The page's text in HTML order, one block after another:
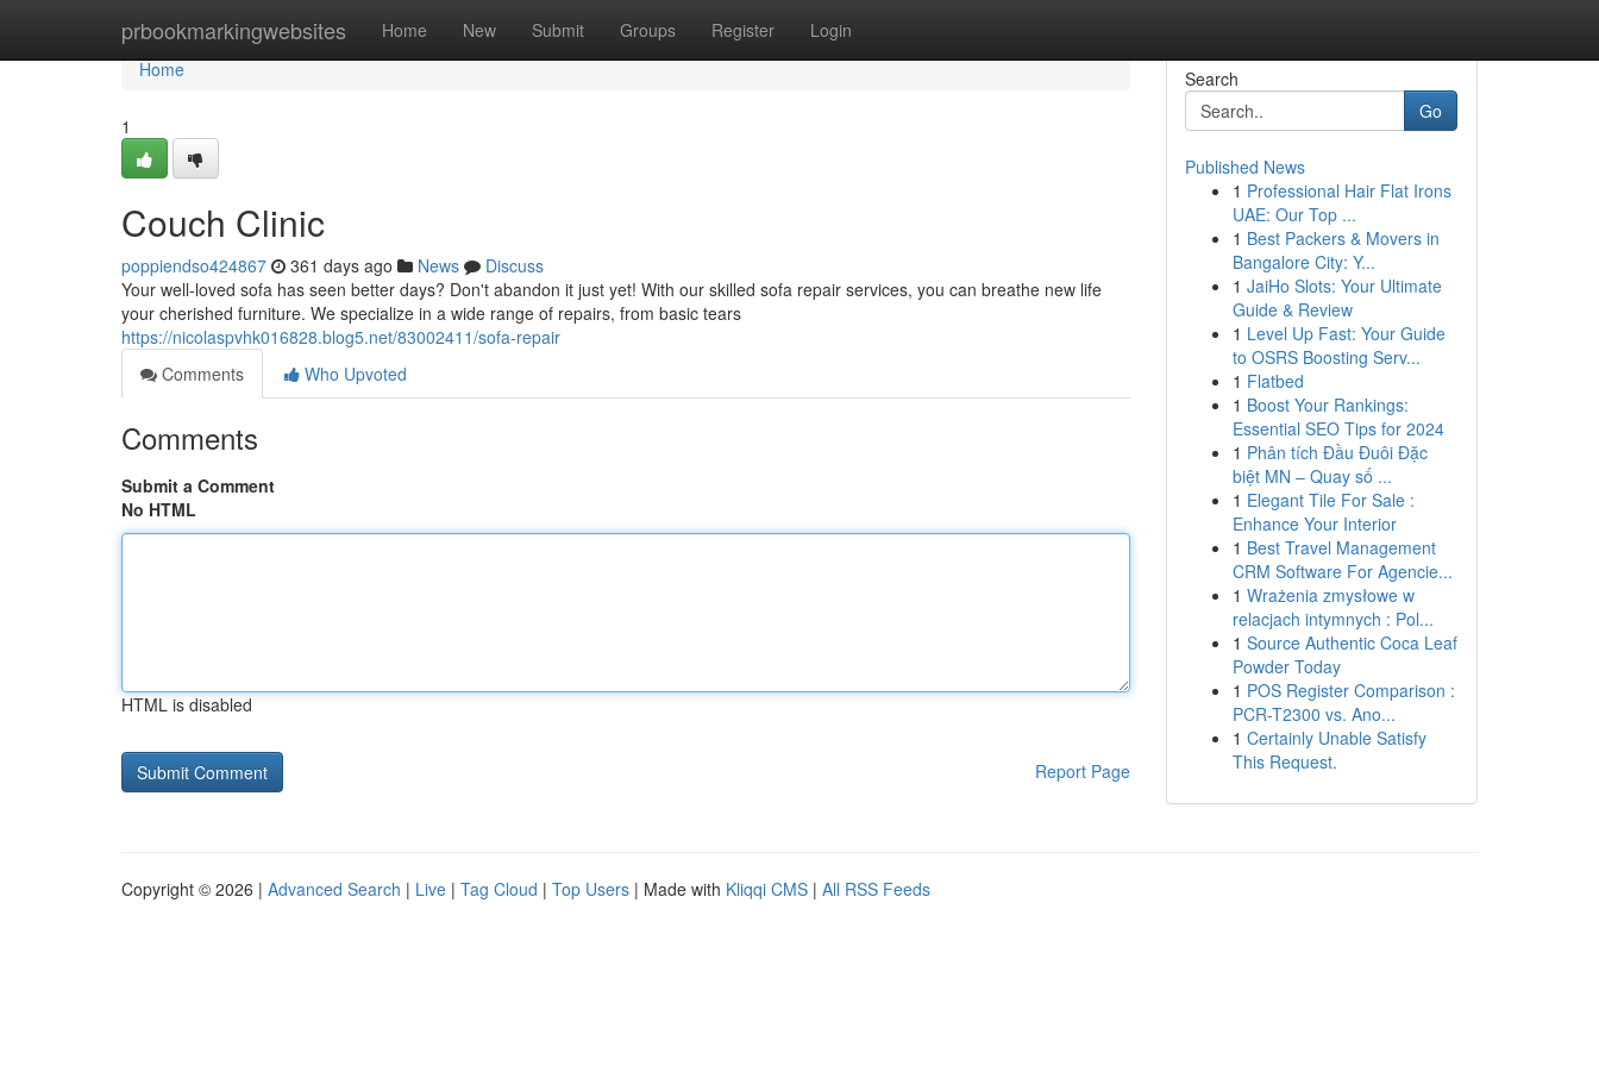
prbookmarkingwebsites Home New Submit Groups Register Login
Home
Home
1
Couch Clinic
poppiendso424867 361 days ago News
Discuss
Your well-loved sofa has seen better days? Don't abandon it just yet! With our skilled sofa repair services, you can breathe new life
your cherished furniture. We specialize in a wide range of repairs, from basic tears
https://nicolaspvhk016828.blog5.net/83002411/sofa-repair
Comments
Who Upvoted
Comments
Submit a Comment
No HTML
HTML is disabled
Report Page
Search
Go
Published News
1 Professional Hair Flat Irons
UAE: Our Top ...
1 Best Packers & Movers in
Bangalore City: Y...
1 JaiHo Slots: Your Ultimate
Guide & Review
1 Level Up Fast: Your Guide
to OSRS Boosting Serv...
1 Flatbed
1 Boost Your Rankings:
Essential SEO Tips for 2024
1 Phân tích Đầu Đuôi Đặc
biệt MN – Quay số ...
1 Elegant Tile For Sale :
Enhance Your Interior
1 Best Travel Management
CRM Software For Agencie...
1 Wrażenia zmysłowe w
relacjach intymnych : Pol...
1 Source Authentic Coca Leaf
Powder Today
1 POS Register Comparison :
PCR-T2300 vs. Ano...
1 Certainly Unable Satisfy
This Request.
Copyright © 2026 | Advanced Search | Live | Tag Cloud | Top Users | Made with Kliqqi CMS | All RSS Feeds